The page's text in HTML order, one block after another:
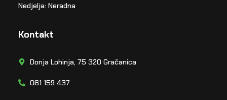
Nedjelja: Neradna
Kontakt
Donja Lohinja, 75 320 Gračanica
061 159 437